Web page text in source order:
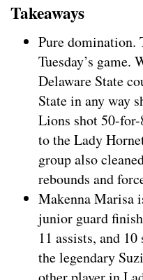
Takeaways
Pure domination.
Tuesday’s game.
Delaware State
State in any way
Lions shot 50-
to the Lady
group also
rebounds and
Makenna Marisa
junior guard
11 assists, and
the legendary